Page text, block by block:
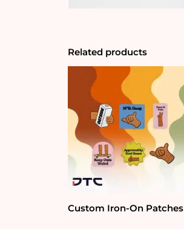
Related products
Custom Iron-On Patches